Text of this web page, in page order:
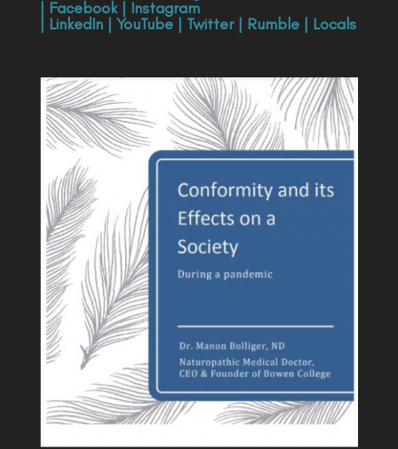
| Facebook| Instagram
| LinkedIn| YouTube| Twitter| Rumble| Locals